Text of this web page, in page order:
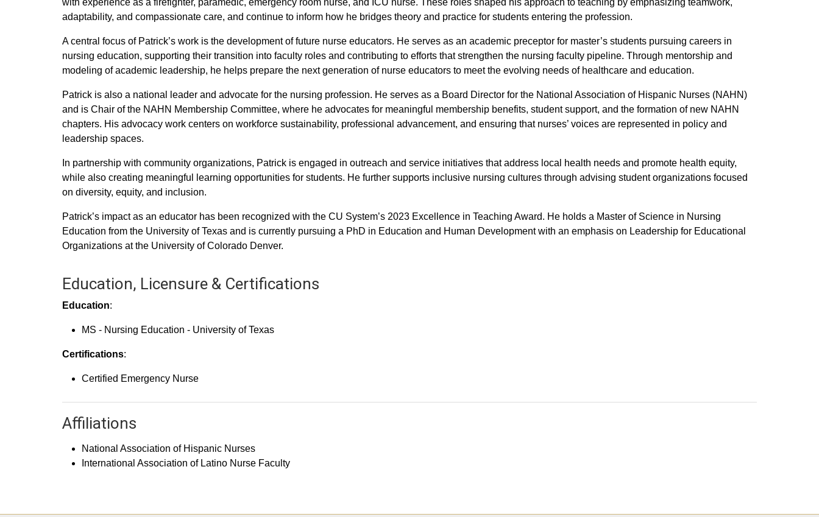
with experience as a firefighter, paramedic, emergency room nurse, and ICU nurse. These roles shaped his approach to teaching by emphasizing teamwork,
adaptability, and compassionate care, and continue to inform how he bridges theory and practice for students entering the profession.
A central focus of Patrick’s work is the development of future nurse educators. He serves as an academic preceptor for master’s students pursuing careers in
nursing education, supporting their transition into faculty roles and contributing to efforts that strengthen the nursing faculty pipeline. Through mentorship and
modeling of academic leadership, he helps prepare the next generation of nurse educators to meet the evolving needs of healthcare and education.
Patrick is also a national leader and advocate for the nursing profession. He serves as a Board Director for the National Association of Hispanic Nurses (NAHN)
and is Chair of the NAHN Membership Committee, where he advocates for meaningful membership benefits, student support, and the formation of new NAHN
chapters. His advocacy work centers on workforce sustainability, professional advancement, and ensuring that nurses’ voices are represented in policy and
leadership spaces.
In partnership with community organizations, Patrick is engaged in outreach and service initiatives that address local health needs and promote health equity,
while also creating meaningful learning opportunities for students. He further supports inclusive nursing cultures through advising student organizations focused
on diversity, equity, and inclusion.
Patrick’s impact as an educator has been recognized with the CU System’s 2023 Excellence in Teaching Award. He holds a Master of Science in Nursing
Education from the University of Texas and is currently pursuing a PhD in Education and Human Development with an emphasis on Leadership for Educational
Organizations at the University of Colorado Denver.
Education, Licensure & Certifications
Education:
MS - Nursing Education - University of Texas
Certifications:
Certified Emergency Nurse
Affiliations
National Association of Hispanic Nurses
International Association of Latino Nurse Faculty